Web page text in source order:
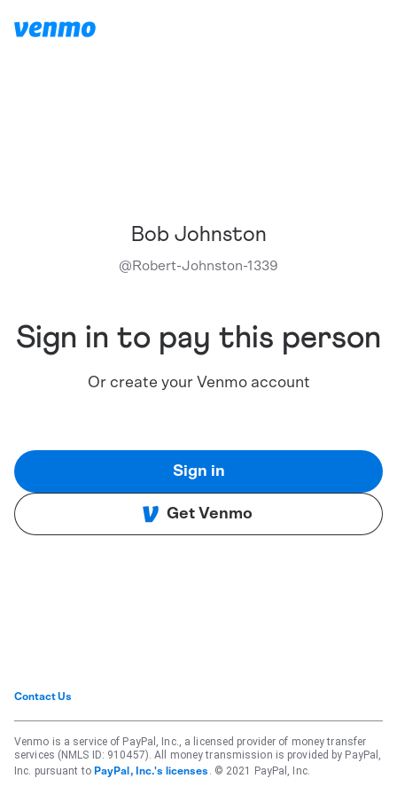
Bob Johnston
@Robert-Johnston-1339
Sign in to pay this person
Or create your Venmo account
Sign in
Get Venmo
Contact Us
Venmo is a service of PayPal, Inc., a licensed provider of money transfer
services (NMLS ID: 910457). All money transmission is provided by PayPal,
Inc. pursuant to PayPal, Inc.'s licenses . © 2021 PayPal, Inc.